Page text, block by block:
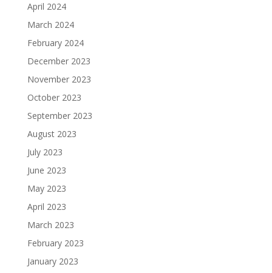
April 2024
March 2024
February 2024
December 2023
November 2023
October 2023
September 2023
August 2023
July 2023
June 2023
May 2023
April 2023
March 2023
February 2023
January 2023